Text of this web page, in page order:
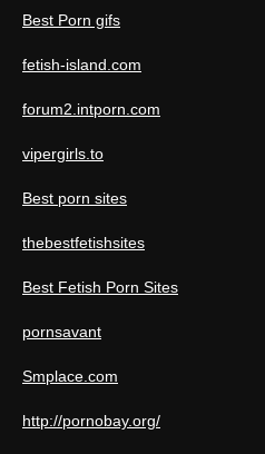
Best Porn gifs
fetish-island.com
forum2.intporn.com
vipergirls.to
Best porn sites
thebestfetishsites
Best Fetish Porn Sites
pornsavant
Smplace.com
http://pornobay.org/